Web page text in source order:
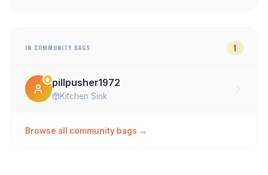
IN COMMUNITY BAGS 1
pillpusher1972
Kitchen Sink
Browse all community bags →